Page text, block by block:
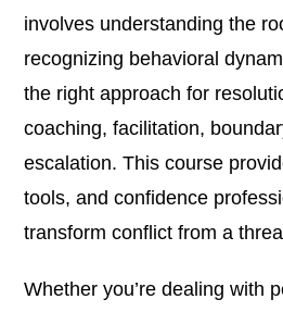
involves understanding the
recognizing behavioral
the right approach for
coaching, facilitation,
escalation. This course
tools, and confidence
transform conflict from a
Whether you’re dealing with